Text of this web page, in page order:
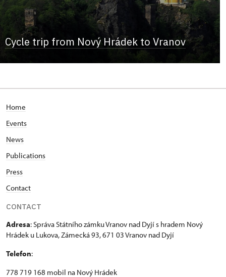
Cycle trip from Nový Hrádek to Vranov
Home
Events
News
Publications
Press
Contact
CONTACT
Adresa: Správa Státního zámku Vranov nad Dyjí s hradem Nový
Hrádek u Lukova, Zámecká 93, 671 03 Vranov nad Dyjí
Telefon:
778 719 168 mobil na Nový Hrádek